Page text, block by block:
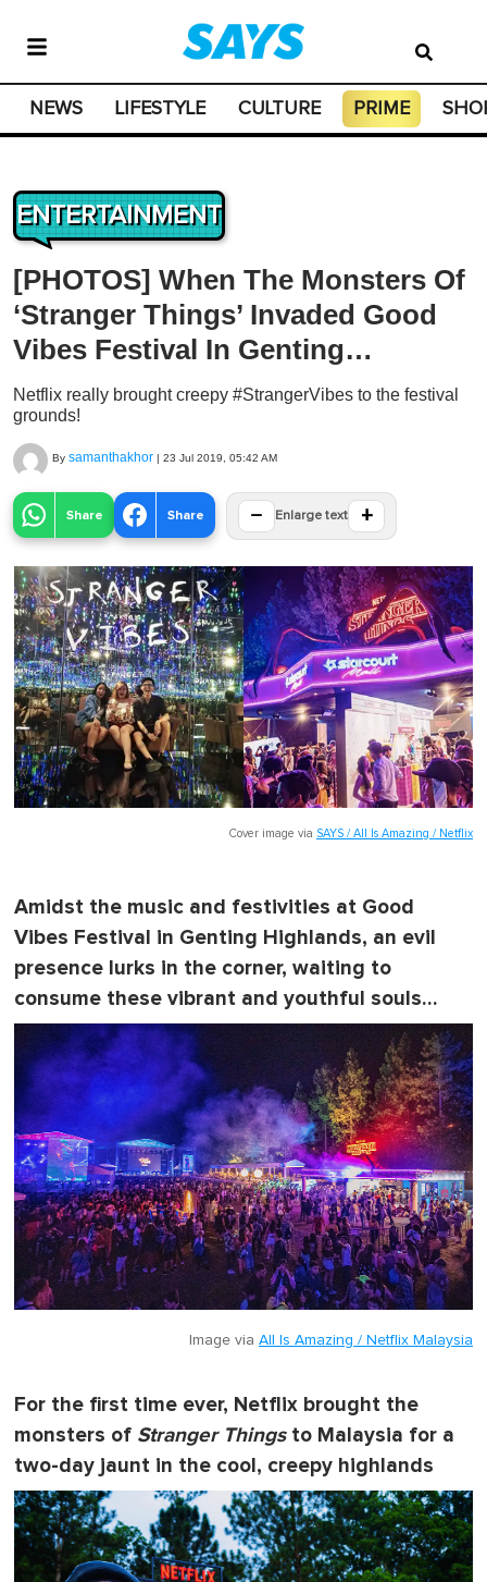
NEWS LIFESTYLE CULTURE PRIME
ENTERTAINMENT
[PHOTOS] When The Monsters Of
‘Stranger Things’ Invaded Good
Vibes Festival In Genting…
Netflix really brought creepy #StrangerVibes to the festival
grounds!
By samanthakhor | 23 Jul 2019, 05:42 AM
Share Share − Enlarge text +
Cover image via SAYS / All Is Amazing / Netflix
Amidst the music and festivities at Good
Vibes Festival in Genting Highlands, an evil
presence lurks in the corner, waiting to
consume these vibrant and youthful souls…
Image via All Is Amazing / Netflix Malaysia
For the first time ever, Netflix brought the
monsters of Stranger Thingsto Malaysia for a
two-day jaunt in the cool, creepy highlands